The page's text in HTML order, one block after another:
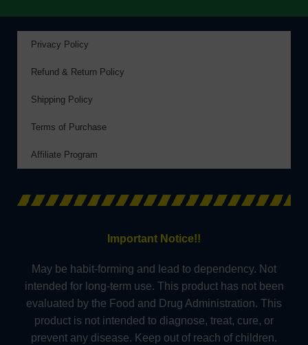
Privacy Policy
Refund & Return Policy
Shipping Policy
Terms of Purchase
Affiliate Program
Important Notice!!
May be habit-forming and lead to dependency. Not
intended for long-term use. This product has not been
evaluated by the Food and Drug Administration. This
product is not intended to diagnose, treat, cure, or
prevent any disease. Keep out of reach of children.